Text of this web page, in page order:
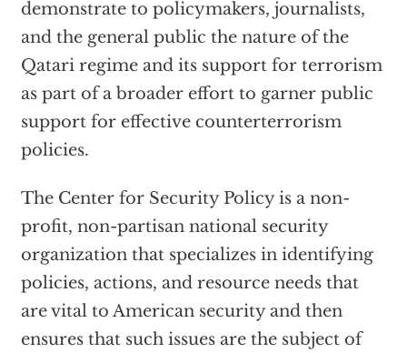
demonstrate to policymakers, journalists,
and the general public the nature of the
Qatari regime and its support for terrorism
as part of a broader effort to garner public
support for effective counterterrorism
policies.
The Center for Security Policy is a non-
profit, non-partisan national security
organization that specializes in identifying
policies, actions, and resource needs that
are vital to American security and then
ensures that such issues are the subject of